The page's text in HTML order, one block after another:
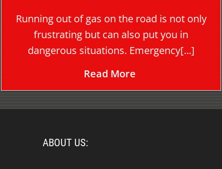
Running out of gas on the road is not only
frustrating but can also put you in
dangerous situations. Emergency[...]
Read More
ABOUT US: